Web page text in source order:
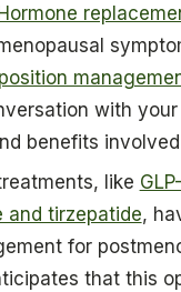
with
benefits
like
and tirzepatide,
for
that this